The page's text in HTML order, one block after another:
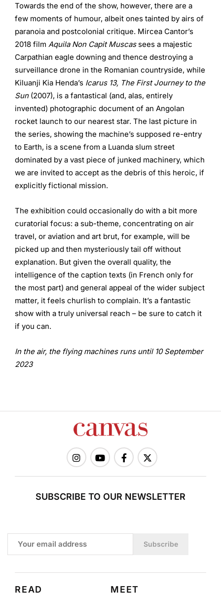
Towards the end of the show, however, there are a
few moments of humour, albeit ones tainted by airs of
paranoia and postcolonial critique. Mircea Cantor’s
2018 film Aquila Non Capit Muscassees a majestic
Carpathian eagle downing and thence destroying a
surveillance drone in the Romanian countryside, while
Kiluanji Kia Henda’s Icarus 13, The First Journey to the
Sun(2007), is a fantastical (and, alas, entirely
invented) photographic document of an Angolan
rocket launch to our nearest star. The last picture in
the series, showing the machine’s supposed re-entry
to Earth, is a scene from a Luanda slum street
dominated by a vast piece of junked machinery, which
we are invited to accept as the debris of this heroic, if
explicitly fictional mission.
The exhibition could occasionally do with a bit more
curatorial focus: a sub-theme, concentrating on air
travel, or aviation and art brut, for example, will be
picked up and then mysteriously tail off without
explanation. But given the overall quality, the
intelligence of the caption texts (in French only for
the most part) and general appeal of the wider subject
matter, it feels churlish to complain. It’s a fantastic
show with a truly universal reach – be sure to catch it
if you can.
In the air, the flying machines runs until 10 September
2023
SUBSCRIBE TO OUR NEWSLETTER
Subscribe
READ MEET